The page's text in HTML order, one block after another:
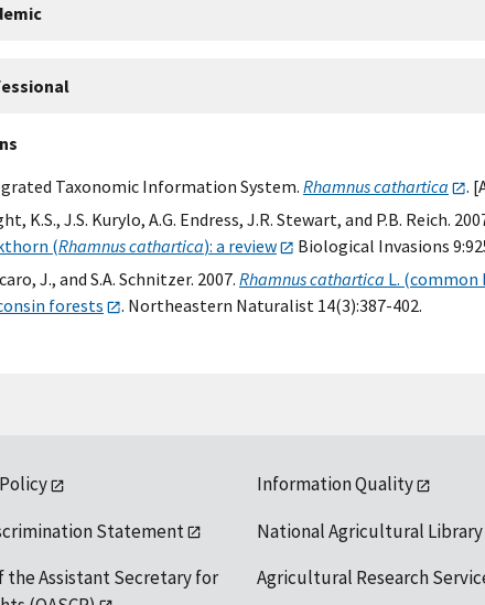
Taxonomic Information System. Rhamnus cathartica
.
K.S., J.S. Kurylo, A.G. Endress, J.R. Stewart, and P.B. Reich.
(Rhamnus cathartica): a review
Biological Invasions
J., and S.A. Schnitzer. 2007.Rhamnus cathartica L. (common
forests
. Northeastern Naturalist 14(3):387-402.
Statement
the Assistant Secretary for
Information Quality
National Agricultural Library
Agricultural Research